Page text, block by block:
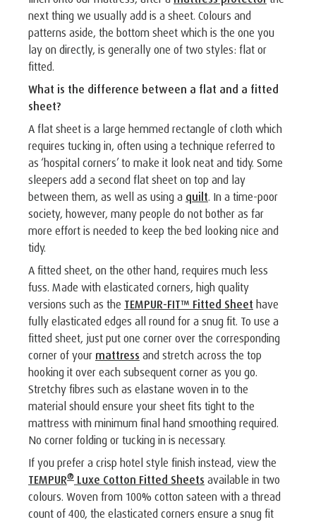
next thing we usually add is a sheet. Colours and
patterns aside, the bottom sheet which is the one you
lay on directly, is generally one of two styles: flat or
fitted.
What is the difference between a flat and a fitted
sheet?
A flat sheet is a large hemmed rectangle of cloth which
requires tucking in, often using a technique referred to
as ‘hospital corners’ to make it look neat and tidy. Some
sleepers add a second flat sheet on top and lay
between them, as well as using a quilt. In a time-poor
society, however, many people do not bother as far
more effort is needed to keep the bed looking nice and
tidy.
A fitted sheet, on the other hand, requires much less
fuss. Made with elasticated corners, high quality
versions such as the TEMPUR-FIT™ Fitted Sheet have
fully elasticated edges all round for a snug fit. To use a
fitted sheet, just put one corner over the corresponding
corner of your mattress and stretch across the top
hooking it over each subsequent corner as you go.
Stretchy fibres such as elastane woven in to the
material should ensure your sheet fits tight to the
mattress with minimum final hand smoothing required.
No corner folding or tucking in is necessary.
If you prefer a crisp hotel style finish instead, view the
TEMPUR®Luxe Cotton Fitted Sheets available in two
colours. Woven from 100% cotton sateen with a thread
count of 400, the elasticated corners ensure a snug fit